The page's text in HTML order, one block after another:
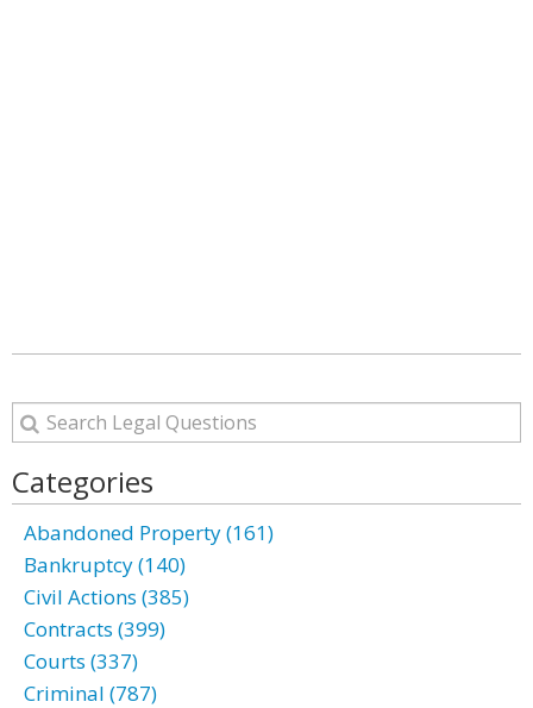
Categories
Abandoned Property (161)
Bankruptcy (140)
Civil Actions (385)
Contracts (399)
Courts (337)
Criminal (787)